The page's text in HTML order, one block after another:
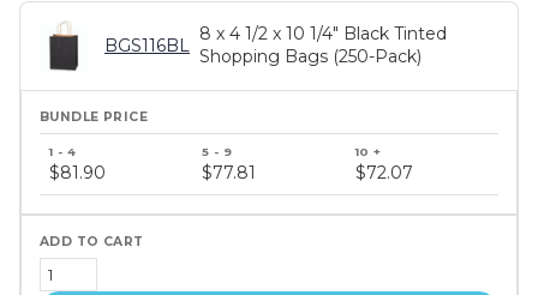
BGS116BL
8 x 4 1/2 x 10 1/4" Black Tinted
Shopping Bags (250-Pack)
price
tiers
$81.90 $77.81 $72.07